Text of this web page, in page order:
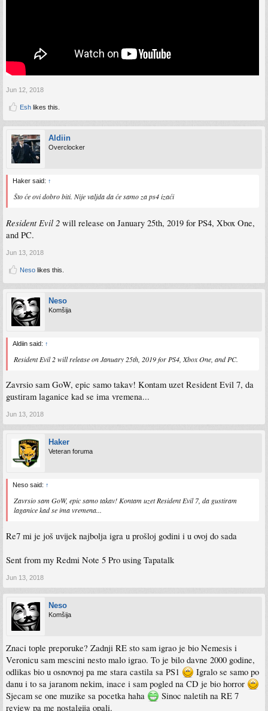
Jun 12, 2018
Esh likes this.
Aldiin
Overclocker
Haker said: ↑
Što će ovi dobro biti. Nije valjda da će samo za ps4 izaći
Resident Evil 2 will release on January 25th, 2019 for PS4, Xbox One,
and PC.
Jun 13, 2018
Neso likes this.
Neso
Komšija
Aldiin said: ↑
Resident Evil 2will release on January 25th, 2019 for PS4, Xbox One, and PC.
Zavrsio sam GoW, epic samo takav! Kontam uzet Resident Evil 7, da
gustiram laganice kad se ima vremena...
Jun 13, 2018
Haker
Veteran foruma
Neso said: ↑
Zavrsio sam GoW, epic samo takav! Kontam uzet Resident Evil 7, da gustiram
laganice kad se ima vremena...
Re7 mi je još uvijek najbolja igra u prošloj godini i u ovoj do sada
Sent from my Redmi Note 5 Pro using Tapatalk
Jun 13, 2018
Neso
Komšija
Znaci tople preporuke? Zadnji RE sto sam igrao je bio Nemesis i
Veronicu sam mescini nesto malo igrao. To je bilo davne 2000 godine,
odlikas bio u osnovnoj pa me stara castila sa PS1
Igralo se samo po
danu i to sa jaranom nekim, inace i sam pogled na CD je bio horror
Sjecam se one muzike sa pocetka haha
Sinoc naletih na RE 7
review pa me nostalgija opali.